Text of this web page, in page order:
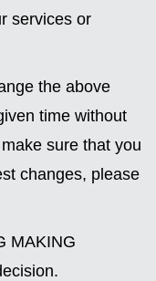
services or
the above
time without
sure that you
changes, please
MAKING